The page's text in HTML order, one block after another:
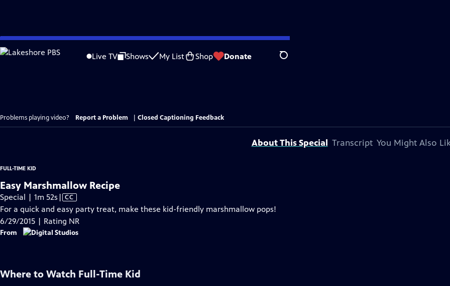
Skip
to
Live TV Shows My List Shop Donate Search
Problems playing video? Report a Problem Closed Captioning Feedback
About This Special Transcript You Might Also
FULL-TIME KID
Easy Marshmallow Recipe
Special | 1m 52s Video
has
Closed
Captions
| CC
For a quick and easy party treat, make these kid-friendly marshmallow pops!
6/29/2015 | Rating NR
From
Where to Watch Full-Time Kid